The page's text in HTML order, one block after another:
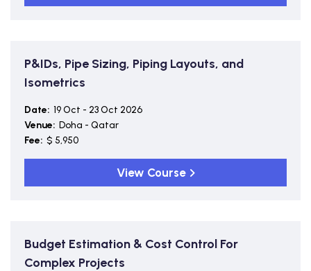
P&IDs, Pipe Sizing, Piping Layouts, and
Isometrics
Date: 19 Oct - 23 Oct 2026
Venue: Doha - Qatar
Fee: $ 5,950
View Course
Budget Estimation & Cost Control For
Complex Projects